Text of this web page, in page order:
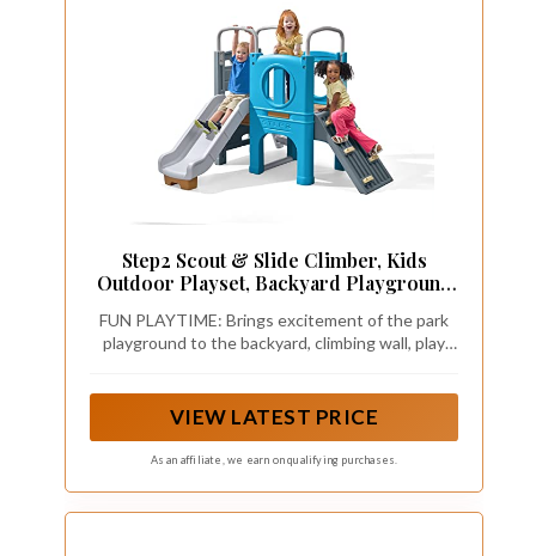
Step2 Scout & Slide Climber, Kids
Outdoor Playset, Backyard Playground
Vintage Style Jungle Gym, for Toddlers
2-6 Years Old
FUN PLAYTIME: Brings excitement of the park
playground to the backyard, climbing wall, play
tunnels, encourage active play with multiple kids
VIEW LATEST PRICE
As an affiliate, we earn on qualifying purchases.